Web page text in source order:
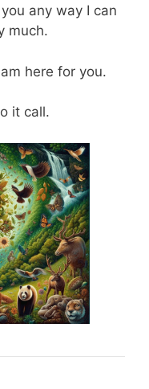
any way I can
much.
here for you.
it call.